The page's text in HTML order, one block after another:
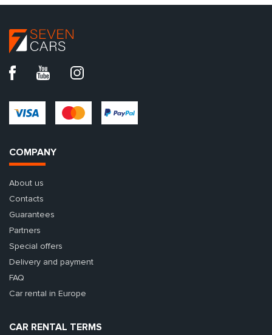
COMPANY
About us
Contacts
Guarantees
Partners
Special offers
Delivery and payment
FAQ
Car rental in Europe
CAR RENTAL TERMS